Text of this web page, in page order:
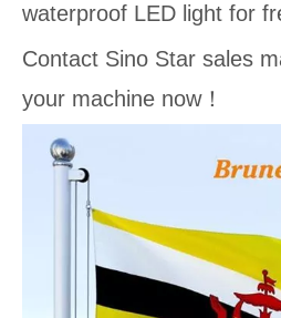
waterproof LED light for
Contact Sino Star sales
your machine now！